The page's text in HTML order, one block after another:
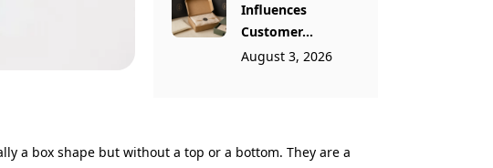
Influences
Customer...
August 3, 2026
a box shape but without a top or a bottom. They are a